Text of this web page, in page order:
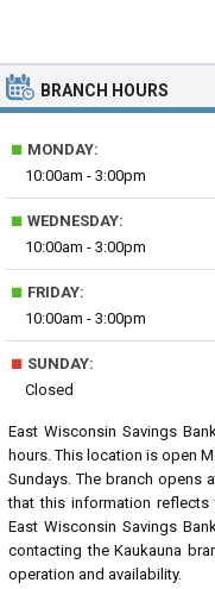
BRANCH HOURS
■ MONDAY:
10:00am - 3:00pm
■ WEDNESDAY:
10:00am - 3:00pm
■ FRIDAY:
10:00am - 3:00pm
■ SUNDAY:
Closed
East Wisconsin Savings
hours. This location is open
Sundays. The branch opens
that this information
East Wisconsin Savings
contacting the Kaukauna
operation and availability.